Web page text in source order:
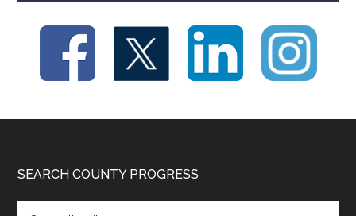
Footer
SEARCH COUNTY PROGRESS